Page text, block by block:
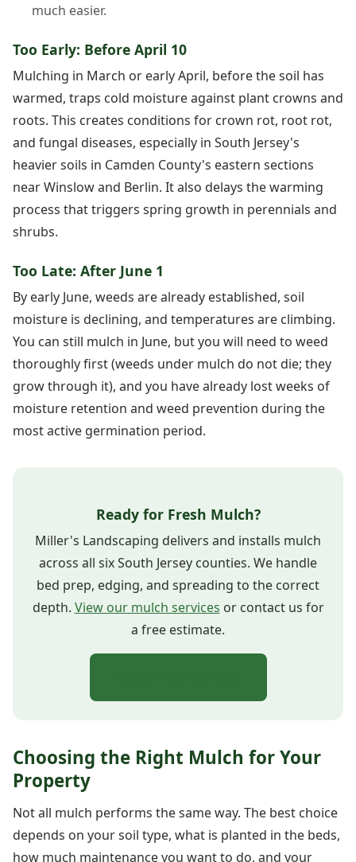
much easier.
Too Early: Before April 10
Mulching in March or early April, before the soil has
warmed, traps cold moisture against plant crowns and
roots. This creates conditions for crown rot, root rot,
and fungal diseases, especially in South Jersey's
heavier soils in Camden County's eastern sections
near Winslow and Berlin. It also delays the warming
process that triggers spring growth in perennials and
shrubs.
Too Late: After June 1
By early June, weeds are already established, soil
moisture is declining, and temperatures are climbing.
You can still mulch in June, but you will need to weed
thoroughly first (weeds under mulch do not die; they
grow through it), and you have already lost weeks of
moisture retention and weed prevention during the
most active germination period.
Ready for Fresh Mulch?
Miller's Landscaping delivers and installs mulch
across all six South Jersey counties. We handle
bed prep, edging, and spreading to the correct
depth. View our mulch services or contact us for
a free estimate.
Choosing the Right Mulch for Your
Property
Not all mulch performs the same way. The best choice
depends on your soil type, what is planted in the beds,
how much maintenance you want to do, and your